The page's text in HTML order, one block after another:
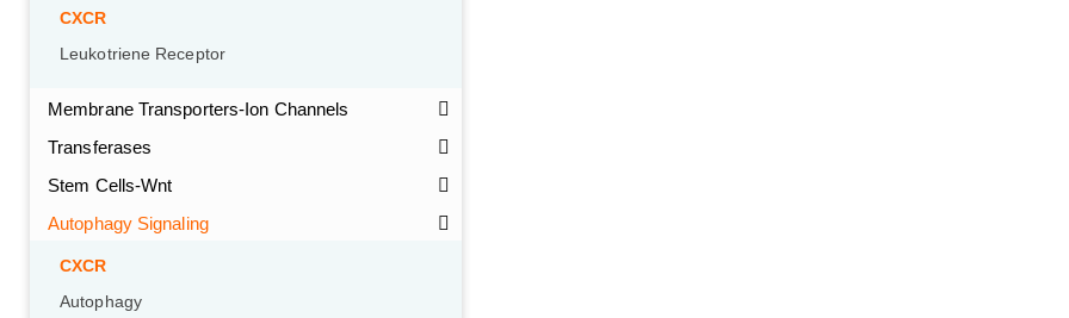
CXCR
Leukotriene Receptor
Membrane Transporters-Ion Channels
Transferases
Stem Cells-Wnt
Autophagy Signaling
CXCR
Autophagy